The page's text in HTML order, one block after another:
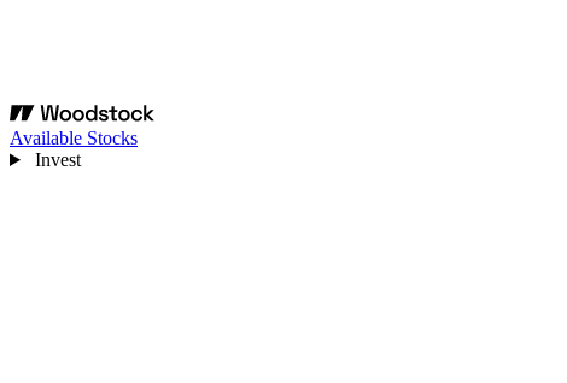
Available Stocks
Invest